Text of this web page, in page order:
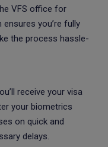
VFS office for
you’re fully
the process hassle-
receive your visa
your biometrics
on quick and
delays.